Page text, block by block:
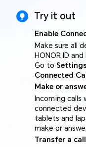
Try it out
Enable
Make sure all
HONOR ID
Go to
Connected Call
Make or
Incoming
connected
tablets and
make or
Transfer a